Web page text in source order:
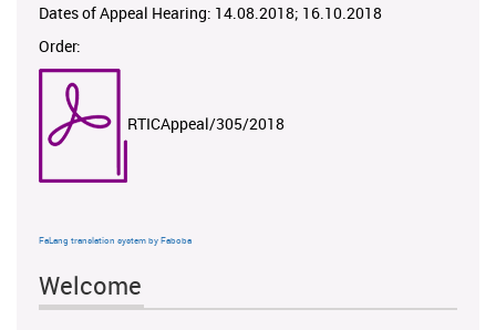
Dates of Appeal Hearing: 14.08.2018; 16.10.2018
Order:
RTICAppeal/305/2018
FaLang translation system by Faboba
Welcome